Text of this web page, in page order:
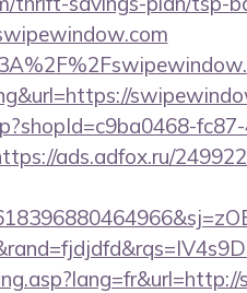
ads.adfox.ru/